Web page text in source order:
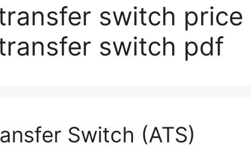
switch price
switch pdf
Switch (ATS)